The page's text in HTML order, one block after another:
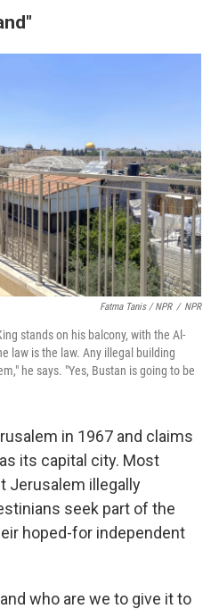
Fatma Tanis / NPR / NPR
stands on his balcony, with the Al-
law is the law. Any illegal building
he says. "Yes, Bustan is going to be
in 1967 and claims
its capital city. Most
Jerusalem illegally
seek part of the
hoped-for independent
who are we to give it to